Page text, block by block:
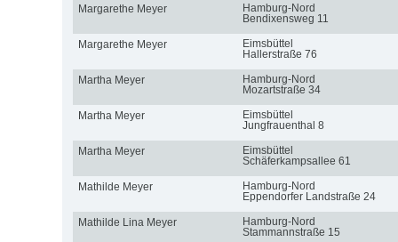
Margarethe Meyer
Hamburg-Nord
Bendixensweg 11
Margarethe Meyer
Eimsbüttel
Hallerstraße 76
Martha Meyer
Hamburg-Nord
Mozartstraße 34
Martha Meyer
Eimsbüttel
Jungfrauenthal 8
Martha Meyer
Eimsbüttel
Schäferkampsallee 61
Mathilde Meyer
Hamburg-Nord
Eppendorfer Landstraße 24
Mathilde Lina Meyer
Hamburg-Nord
Stammannstraße 15